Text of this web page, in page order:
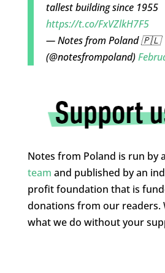
tallest building since 1955
https://t.co/FxVZlkH7F5
— Notes from Poland 🇵🇱
(@notesfrompoland)
Notes from Poland is run by a
team and published by an
profit foundation that is
donations from our readers.
what we do without your